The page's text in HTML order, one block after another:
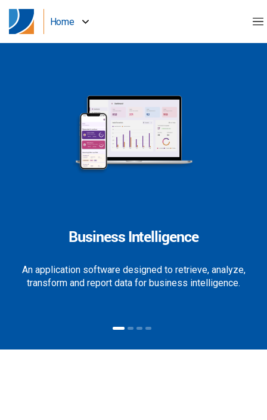
Home
Business Intelligence
An application software designed to retrieve, analyze,
transform and report data for business intelligence.